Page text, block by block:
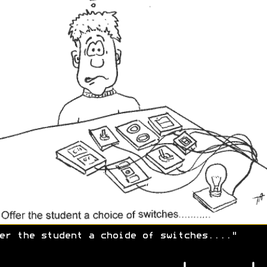
the student a choide of switches...."